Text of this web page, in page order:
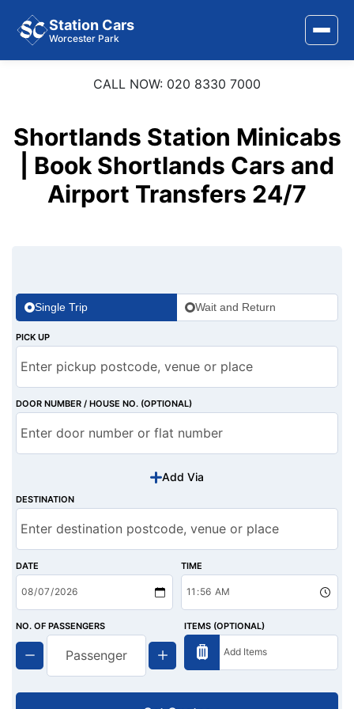
Station Cars
Worcester Park
Area Covered
Services
Contact Us
CALL NOW: 020 8330 7000
Shortlands Station Minicabs
| Book Shortlands Cars and
Airport Transfers 24/7
Single Trip Wait and Return
PICK UP
DOOR NUMBER / HOUSE NO. (OPTIONAL)
Add Via
DESTINATION
DATE TIME
NO. OF PASSENGERS ITEMS (OPTIONAL)